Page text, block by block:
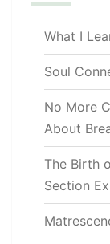
What I
Soul
No More
About
The Birth
Section